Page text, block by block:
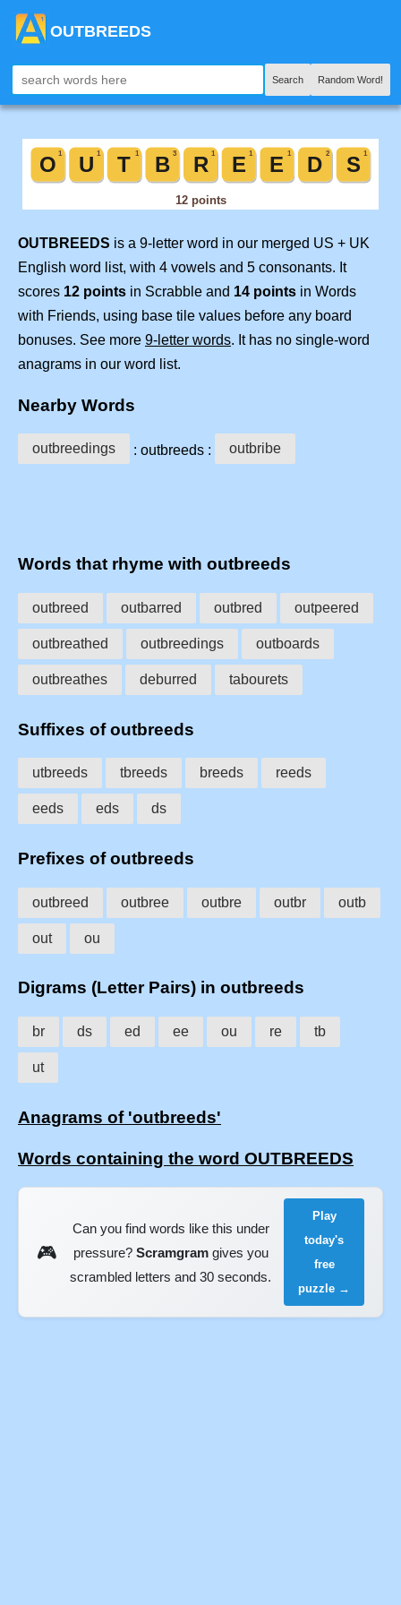
OUTBREEDS
Search Random Word!
OUTBREEDS is a 9-letter word in our merged US + UK
English word list, with 4 vowels and 5 consonants. It
scores 12 points in Scrabble and 14 points in Words
with Friends, using base tile values before any board
bonuses. See more 9-letter words. It has no single-word
anagrams in our word list.
Nearby Words
outbreedings : outbreeds : outbribe
Words that rhyme with outbreeds
outbreed outbarred outbred outpeered
outbreathed outbreedings outboards
outbreathes deburred tabourets
Suffixes of outbreeds
utbreeds tbreeds breeds reeds
eeds eds ds
Prefixes of outbreeds
outbreed outbree outbre outbr outb
out ou
Digrams (Letter Pairs) in outbreeds
br ds ed ee ou re tb
ut
Anagrams of 'outbreeds'
Words containing the word OUTBREEDS
🎮
Can you find words like this under
pressure? Scramgramgives you
scrambled letters and 30 seconds.
Play
today's
free
puzzle →